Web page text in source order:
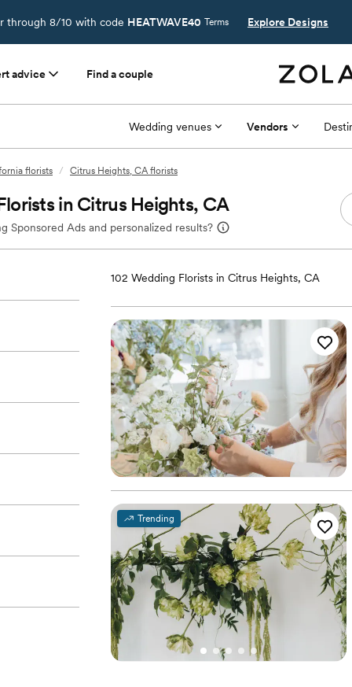
through 8/10 with code HEATWAVE40 Terms Explore Designs
advice Find a couple
Wedding venues Vendors
florists / Citrus Heights, CA florists
in Citrus Heights, CA
Sponsored Ads and personalized results?
102 Wedding Florists in Citrus Heights, CA
Trending